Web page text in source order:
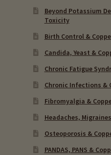
Beyond Potassium
Toxicity
Birth Control &
Candida, Yeast &
Chronic Fatigue
Chronic Infections &
Fibromyalgia &
Headaches,
Osteoporosis &
PANDAS, PANS &